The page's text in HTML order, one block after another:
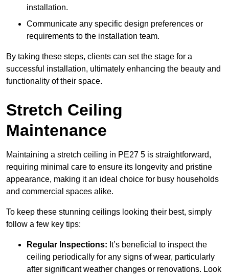
installation.
Communicate any specific design preferences or
requirements to the installation team.
By taking these steps, clients can set the stage for a
successful installation, ultimately enhancing the beauty and
functionality of their space.
Stretch Ceiling
Maintenance
Maintaining a stretch ceiling in PE27 5 is straightforward,
requiring minimal care to ensure its longevity and pristine
appearance, making it an ideal choice for busy households
and commercial spaces alike.
To keep these stunning ceilings looking their best, simply
follow a few key tips:
Regular Inspections: It’s beneficial to inspect the
ceiling periodically for any signs of wear, particularly
after significant weather changes or renovations. Look